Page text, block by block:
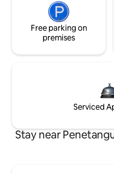
Free parking on
premises
Serviced
Stay near